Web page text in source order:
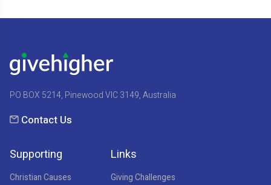
PO BOX 5214, Pinewood VIC 3149, Australia
Contact Us
Supporting
Christian Causes
Links
Giving Challenges